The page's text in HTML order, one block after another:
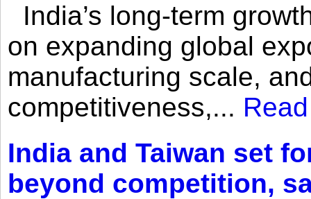
India’s long-term
on expanding global
manufacturing scale,
competitiveness,...
India and Taiwan set
beyond competition,